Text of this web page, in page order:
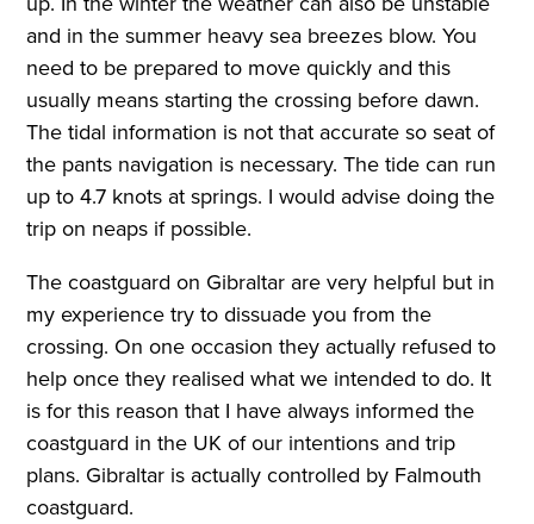
and in the summer heavy sea breezes blow. You
need to be prepared to move quickly and this
usually means starting the crossing before dawn.
The tidal information is not that accurate so seat of
the pants navigation is necessary. The tide can run
up to 4.7 knots at springs. I would advise doing the
trip on neaps if possible.
The coastguard on Gibraltar are very helpful but in
my experience try to dissuade you from the
crossing. On one occasion they actually refused to
help once they realised what we intended to do. It
is for this reason that I have always informed the
coastguard in the UK of our intentions and trip
plans. Gibraltar is actually controlled by Falmouth
coastguard.